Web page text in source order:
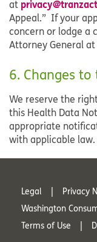
at
Appeal.” If your
concern or lodge a
Attorney General at
6. Changes
We reserve the
this Health Data
appropriate
with applicable law.
Legal Privacy
Washington
Terms of Use